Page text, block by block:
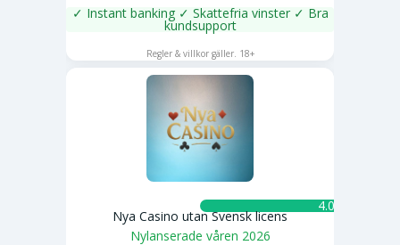
✓ Instant banking ✓ Skattefria vinster ✓ Bra
kundsupport
SPELA NU
Regler & villkor gäller. 18+
4.0 ★
Nya Casino utan Svensk licens
Nylanserade våren 2026